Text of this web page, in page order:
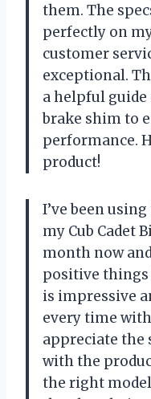
them. The
perfectly on
customer
exceptional.
a helpful
brake shim to
performance.
product!
I’ve been
my Cub Cadet
month now
positive things
is impressive
every time
appreciate the
with the
the right